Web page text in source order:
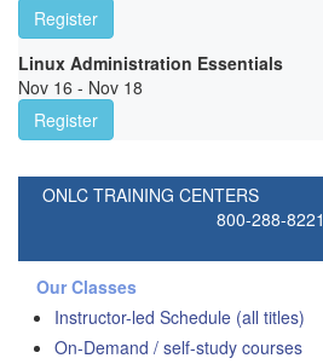
Register
Linux Administration Essentials
Nov 16 - Nov 18
Register
ONLC TRAINING CENTERS
800-288-8221
Our Classes
Instructor-led Schedule (all titles)
On-Demand / self-study courses